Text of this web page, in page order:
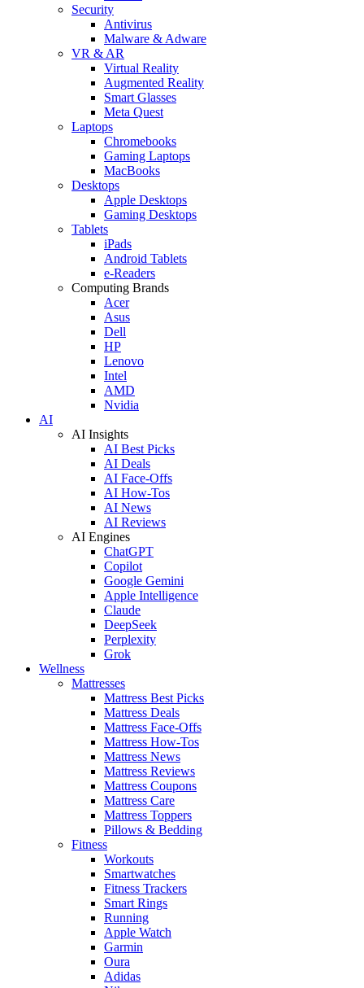
Security
Antivirus
Malware & Adware
VR & AR
Virtual Reality
Augmented Reality
Smart Glasses
Meta Quest
Laptops
Chromebooks
Gaming Laptops
MacBooks
Desktops
Apple Desktops
Gaming Desktops
Tablets
iPads
Android Tablets
e-Readers
Computing Brands
Acer
Asus
Dell
HP
Lenovo
Intel
AMD
Nvidia
AI
AI Insights
AI Best Picks
AI Deals
AI Face-Offs
AI How-Tos
AI News
AI Reviews
AI Engines
ChatGPT
Copilot
Google Gemini
Apple Intelligence
Claude
DeepSeek
Perplexity
Grok
Wellness
Mattresses
Mattress Best Picks
Mattress Deals
Mattress Face-Offs
Mattress How-Tos
Mattress News
Mattress Reviews
Mattress Coupons
Mattress Care
Mattress Toppers
Pillows & Bedding
Fitness
Workouts
Smartwatches
Fitness Trackers
Smart Rings
Running
Apple Watch
Garmin
Oura
Adidas